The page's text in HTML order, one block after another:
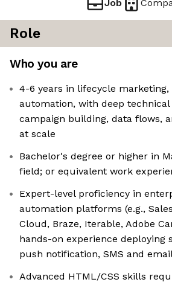
Job
Role
Who you are
4-6 years in lifecycle marketing,
automation, with deep technical
campaign building, data flows,
at scale
Bachelor's degree or higher in
field; or equivalent work
Expert-level proficiency in
automation platforms (e.g.,
Cloud, Braze, Iterable, Adobe
hands-on experience deploying
push notification, SMS and
Advanced HTML/CSS skills